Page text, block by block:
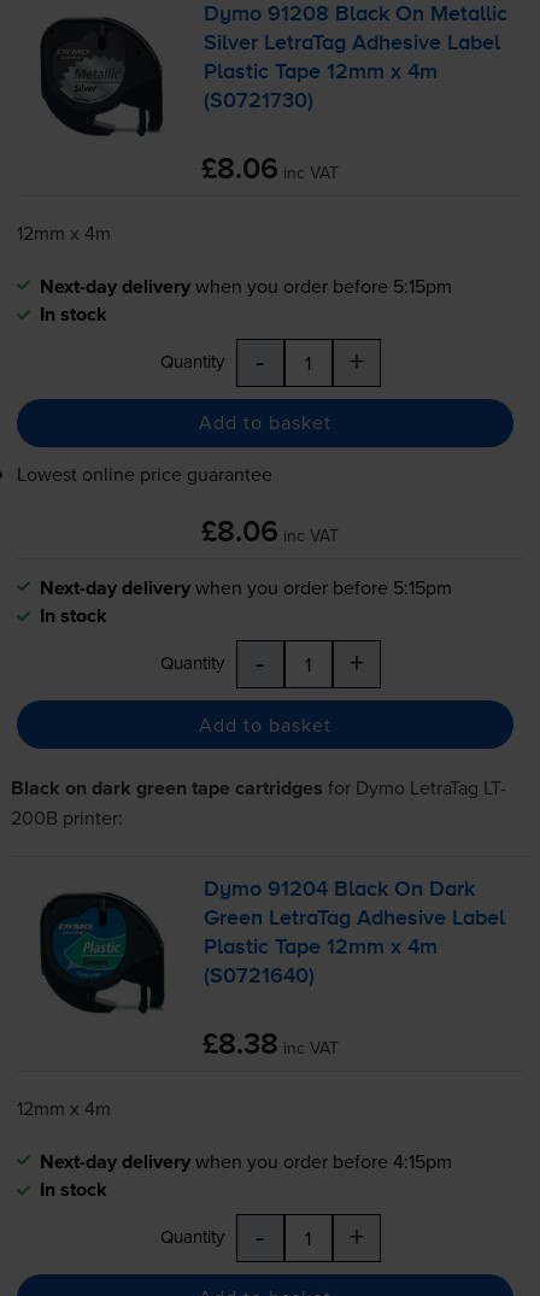
Dymo 91208 Black On Metallic
Silver LetraTag Adhesive Label
Plastic Tape 12mm x 4m
(S0721730)
£8.06 inc VAT
12mm x 4m
Next-day deliverywhen you order before 5:15pm
In stock
Quantity - +
Add to basket
Lowest online price guarantee
£8.06 inc VAT
Next-day deliverywhen you order before 5:15pm
In stock
Quantity - +
Add to basket
Black on dark green tape cartridges for Dymo LetraTag LT-
200B printer:
Dymo 91204 Black On Dark
Green LetraTag Adhesive Label
Plastic Tape 12mm x 4m
(S0721640)
£8.38 inc VAT
12mm x 4m
Next-day deliverywhen you order before 4:15pm
In stock
Quantity - +